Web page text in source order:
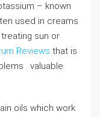
– known
used in creams
sun or
Reviews that is
. valuable
oils which work